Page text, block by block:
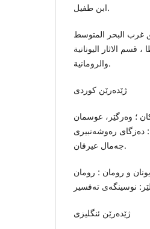
ابن طفیل.
مناطق غرب البحر المتوسط
الاثار الیونانیة
والرومانیة.
ژێدەرێن کوردی
؛ وەرگێر، عوسمان
٢ : چاپخانەی تاران : دەزگای رەوشەنبیری
جەمال عیرفان.
یونان و رومان : رومان
ژێدەرێن ئنگلیزی